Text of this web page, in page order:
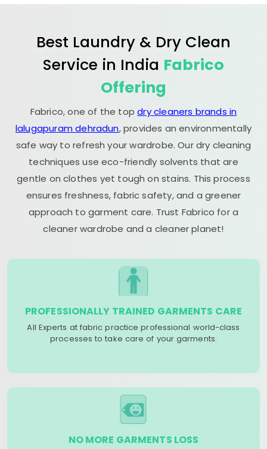
Best Laundry & Dry Clean
Service in India Fabrico
Offering
Fabrico, one of the topdry cleaners brands in
lalugapuram dehradun, provides an environmentally
safe way to refresh your wardrobe. Our dry cleaning
techniques use eco-friendly solvents that are
gentle on clothes yet tough on stains. This process
ensures freshness, fabric safety, and a greener
approach to garment care. Trust Fabrico for a
cleaner wardrobe and a cleaner planet!
PROFESSIONALLY TRAINED GARMENTS CARE
All Experts at fabric practice professional world-class
processes to take care of your garments.
NO MORE GARMENTS LOSS